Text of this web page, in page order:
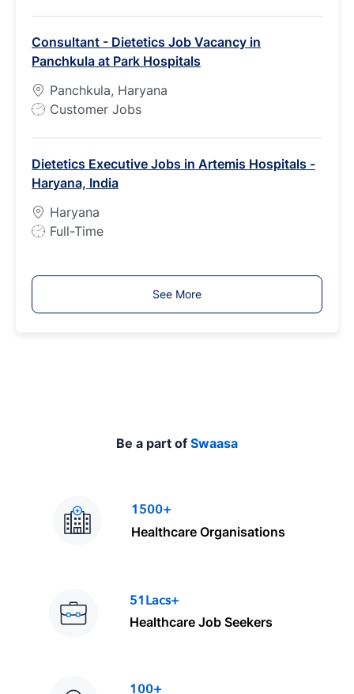
T
y
p
e
Consultant - Dietetics Job Vacancy in
Panchkula at Park Hospitals
Panchkula, Haryana
J
T
y
p
e
Customer Jobs
Dietetics Executive Jobs in Artemis Hospitals -
Haryana, India
Haryana
J
T
y
Full-Time
See More
Be a part of Swaasa
1500+
Healthcare Organisations
51Lacs+
Healthcare Job Seekers
100+